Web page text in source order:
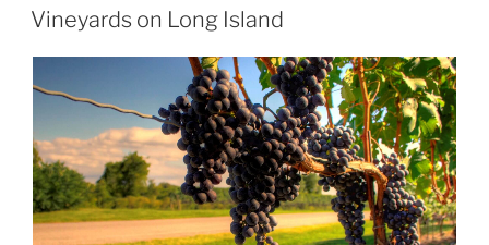
ON
Vineyards on Long Island